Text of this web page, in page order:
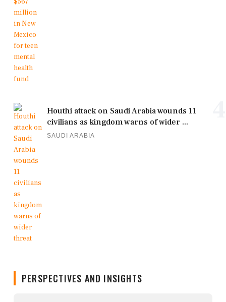
Houthi attack on Saudi Arabia wounds 11
civilians as kingdom warns of wider ...
SAUDI ARABIA
PERSPECTIVES AND INSIGHTS